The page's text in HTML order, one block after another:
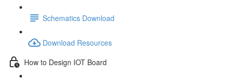
Schematics Download
Download Resources
How to Design IOT Board